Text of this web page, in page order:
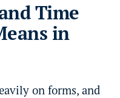
Time
in
on forms, and